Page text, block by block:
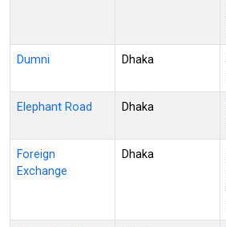
Dumni Dhaka
Elephant Road Dhaka
Foreign
Exchange
Dhaka